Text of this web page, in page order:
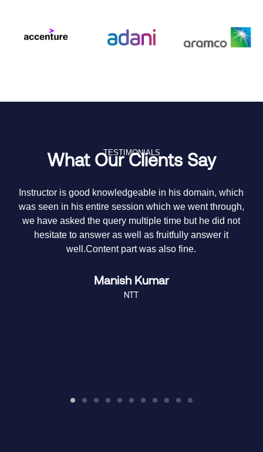
TESTIMONIALS
What Our Clients Say
Instructor is good knowledgeable in his domain, which
was seen in his entire session which we went through,
we have asked the query multiple time but he did not
hesitate to answer as well as fruitfully answer it
well.Content part was also fine.
Manish Kumar
NTT